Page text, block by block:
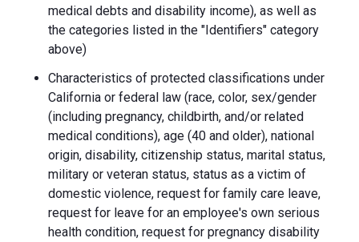
medical debts and disability income), as well as
the categories listed in the "Identifiers" category
above)
Characteristics of protected classifications under
California or federal law (race, color, sex/gender
(including pregnancy, childbirth, and/or related
medical conditions), age (40 and older), national
origin, disability, citizenship status, marital status,
military or veteran status, status as a victim of
domestic violence, request for family care leave,
request for leave for an employee's own serious
health condition, request for pregnancy disability